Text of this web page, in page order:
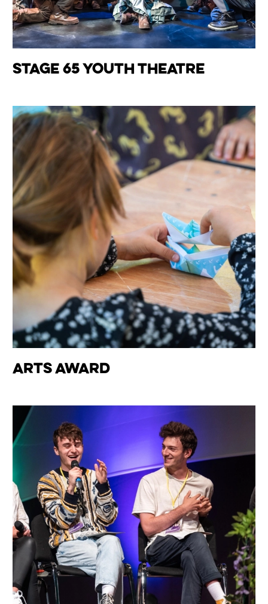
Stage 65 Youth Theatre
Arts Award